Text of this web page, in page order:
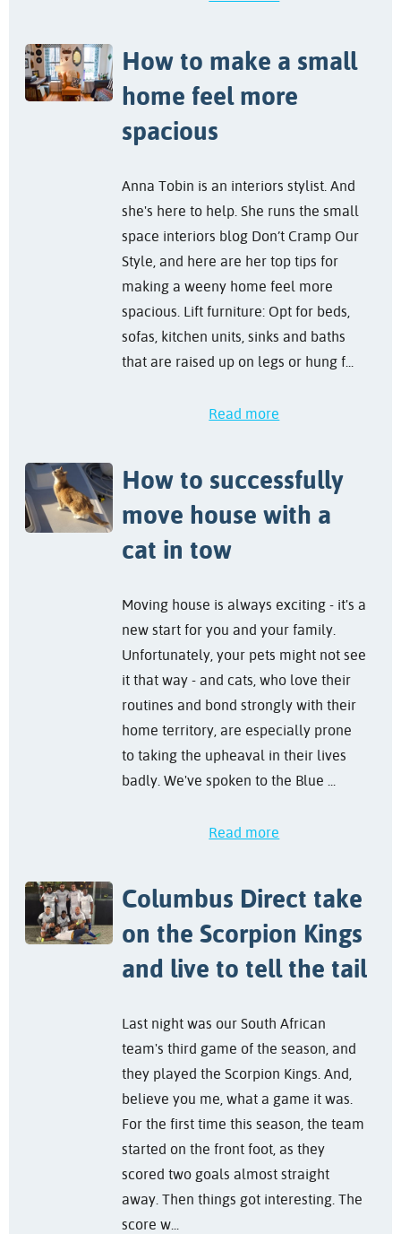
How to make a small
home feel more
spacious
Anna Tobin is an interiors stylist. And
she's here to help. She runs the small
space interiors blog Don’t Cramp Our
Style, and here are her top tips for
making a weeny home feel more
spacious. Lift furniture: Opt for beds,
sofas, kitchen units, sinks and baths
that are raised up on legs or hung f...
Read more
How to successfully
move house with a
cat in tow
Moving house is always exciting - it's a
new start for you and your family.
Unfortunately, your pets might not see
it that way - and cats, who love their
routines and bond strongly with their
home territory, are especially prone
to taking the upheaval in their lives
badly. We've spoken to the Blue ...
Read more
Columbus Direct take
on the Scorpion Kings
and live to tell the tail
Last night was our South African
team's third game of the season, and
they played the Scorpion Kings. And,
believe you me, what a game it was.
For the first time this season, the team
started on the front foot, as they
scored two goals almost straight
away. Then things got interesting. The
score w...